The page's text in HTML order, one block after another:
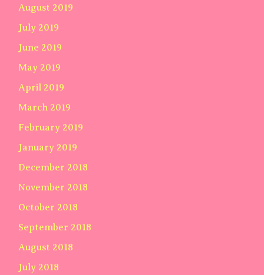
August 2019
July 2019
June 2019
May 2019
April 2019
March 2019
February 2019
January 2019
December 2018
November 2018
October 2018
September 2018
August 2018
July 2018